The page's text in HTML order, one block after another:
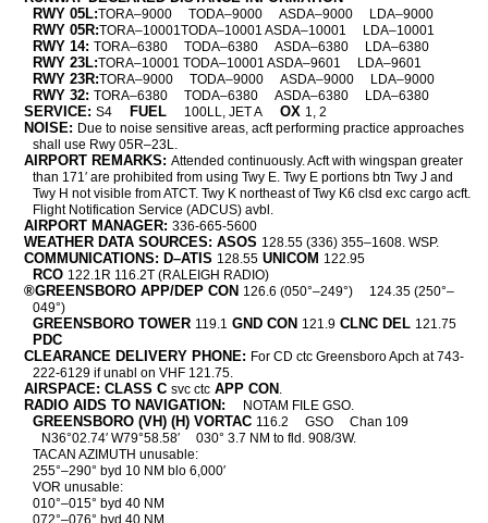
RWY 05L:TORA–9000 TODA–9000 ASDA–9000 LDA–9000
RWY 05R:TORA–10001TODA–10001 ASDA–10001 LDA–10001
RWY 14: TORA–6380 TODA–6380 ASDA–6380 LDA–6380
RWY 23L:TORA–10001 TODA–10001 ASDA–9601 LDA–9601
RWY 23R:TORA–9000 TODA–9000 ASDA–9000 LDA–9000
RWY 32: TORA–6380 TODA–6380 ASDA–6380 LDA–6380
SERVICE: S4 FUEL 100LL, JET A OX 1, 2
NOISE: Due to noise sensitive areas, acft performing practice approaches
shall use Rwy 05R–23L.
AIRPORT REMARKS: Attended continuously. Acft with wingspan greater
than 171′ are prohibited from using Twy E. Twy E portions btn Twy J and
Twy H not visible from ATCT. Twy K northeast of Twy K6 clsd exc cargo acft.
Flight Notification Service (ADCUS) avbl.
AIRPORT MANAGER: 336-665-5600
WEATHER DATA SOURCES: ASOS 128.55 (336) 355–1608. WSP.
COMMUNICATIONS: D–ATIS 128.55 UNICOM 122.95
RCO 122.1R 116.2T (RALEIGH RADIO)
®GREENSBORO APP/DEP CON 126.6 (050°–249°)
124.35 (250°–
049°)
GREENSBORO TOWER 119.1 GND CON 121.9 CLNC DEL 121.75
PDC
CLEARANCE DELIVERY PHONE: For CD ctc Greensboro Apch at 743-
222-6129 if unabl on VHF 121.75.
AIRSPACE: CLASS C svc ctc APP CON .
RADIO AIDS TO NAVIGATION: NOTAM FILE GSO.
GREENSBORO (VH) (H) VORTAC 116.2 GSO
Chan 109
N36°02.74′ W79°58.58′
030° 3.7 NM to fld. 908/3W.
TACAN AZIMUTH unusable:
255°–290° byd 10 NM blo 6,000′
VOR unusable:
010°–015° byd 40 NM
072°–076° byd 40 NM